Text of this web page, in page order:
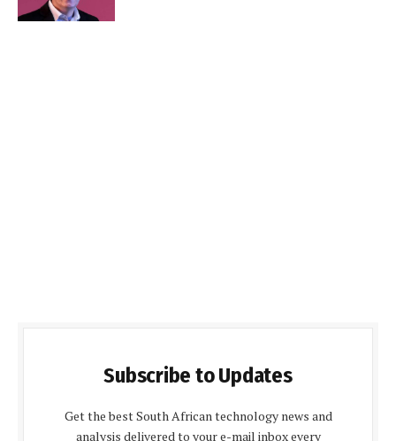
Subscribe to Updates
Get the best South African technology news and
analysis delivered to your e-mail inbox every